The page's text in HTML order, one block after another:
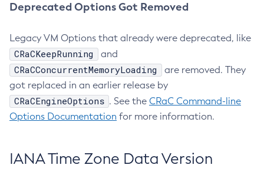
Deprecated Options Got Removed
Legacy VM Options that already were deprecated, like
CRaCKeepRunning and
CRaCConcurrentMemoryLoading
are removed. They
got replaced in an earlier release by
CRaCEngineOptions . See the CRaC Command-line
Options Documentation for more information.
IANA Time Zone Data Version